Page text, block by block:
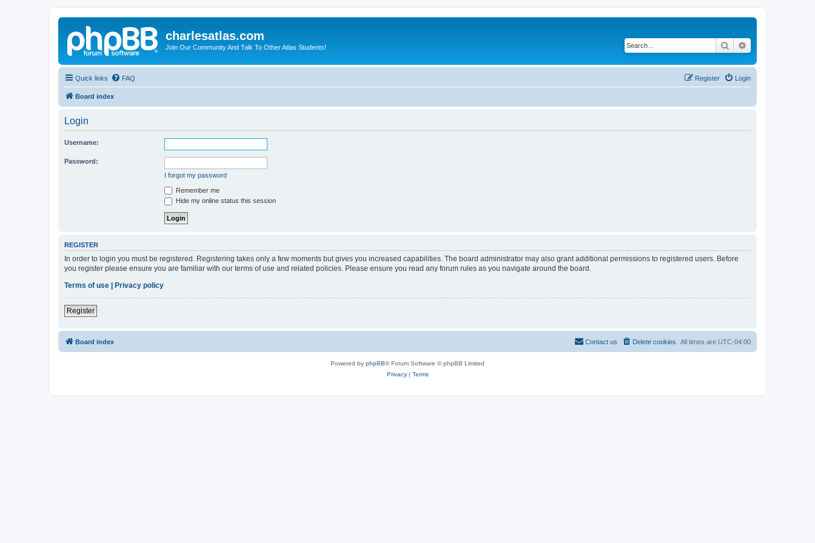
charlesatlas.com
Join Our Community And Talk To Other Atlas Students! Search
Quick links FAQ Login
Register
Board index
Login
Username:
Password:
I forgot my password
Remember me
Hide my online status this session
REGISTER
In order to login you must be registered. Registering takes only a few moments but gives you increased capabilities. The board administrator may also grant additional permissions to registered users. Before
you register please ensure you are familiar with our terms of use and related policies. Please ensure you read any forum rules as you navigate around the board.
Terms of use
Privacy policy
Register
Board index All times are UTC-04:00
Delete cookies
Contact us
Powered by phpBB® Forum Software © phpBB Limited
Privacy| Terms